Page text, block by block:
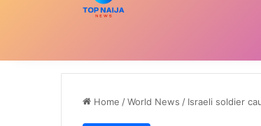
Home /World News / Israeli soldier